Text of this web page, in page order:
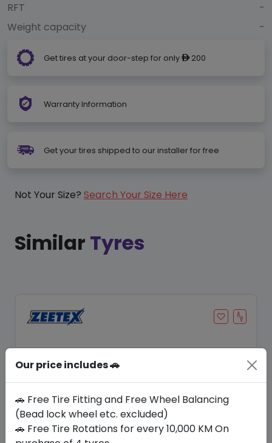
RFT
-
Weight capacity
-
Get tires at your door-step for only ê200
Warranty Information
Get your tires shipped to our installer for free
Not Your Size? Search Your Size Here
Similar Tyres
Our price includes 🚗
🚗 Free Tire Fitting and Free Wheel Balancing
(Bead lock wheel etc. excluded)
🚗 Free Tire Rotations for every 10,000 KM On